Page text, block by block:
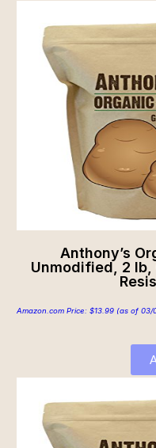
Anthony’s
Unmodified, 2 lb,
Amazon.com Price: $13.99 (as of 03/